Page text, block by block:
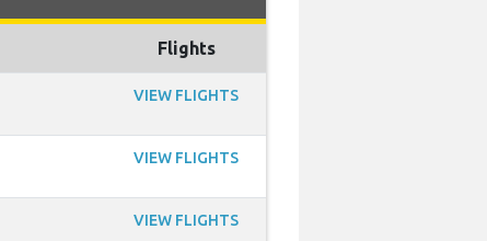
Flights
VIEW FLIGHTS
VIEW FLIGHTS
VIEW FLIGHTS